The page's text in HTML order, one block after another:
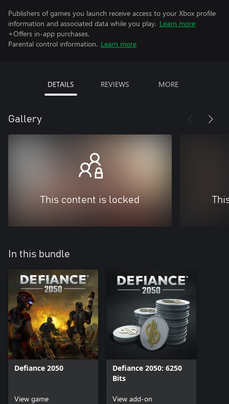
Publishers of games you launch receive access to your Xbox profile
information and associated data while you play. Learn more
+Offers in-app purchases.
Parental control information. Learn more
DETAILS REVIEWS MORE
Gallery
This content is locked
In this bundle
Defiance 2050
View game
Defiance 2050: 6250
Bits
View add-on